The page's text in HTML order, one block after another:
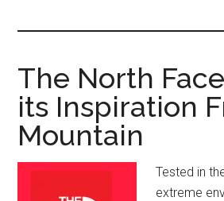
The North
its Inspiration
Mountain
Tested in
extreme